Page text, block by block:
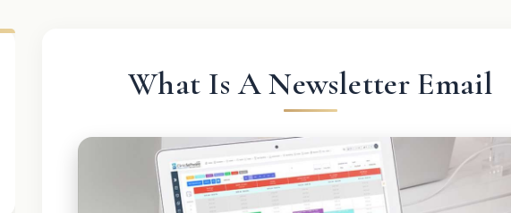
What Is A Newsletter Email